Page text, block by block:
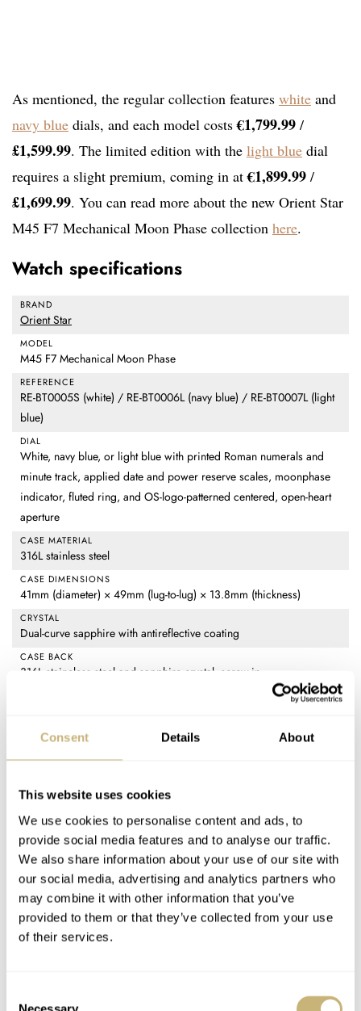
Consent Details About
This website uses cookies
We use cookies to personalise content and ads, to
provide social media features and to analyse our traffic.
We also share information about your use of our site with
our social media, advertising and analytics partners who
may combine it with other information that you’ve
provided to them or that they’ve collected from your use
of their services.
Necessary
As mentioned, the regular collection features white and
navy blue dials, and each model costs€1,799.99 /
£1,599.99. The limited edition with the light blue dial
requires a slight premium, coming in at€1,899.99 /
£1,699.99. You can read more about the new Orient Star
M45 F7 Mechanical Moon Phase collection here.
Watch specifications
BRAND
Orient Star
MODEL
M45 F7 Mechanical Moon Phase
REFERENCE
RE-BT0005S (white) / RE-BT0006L (navy blue) / RE-BT0007L (light
blue)
DIAL
White, navy blue, or light blue with printed Roman numerals and
minute track, applied date and power reserve scales, moonphase
indicator, fluted ring, and OS-logo-patterned centered, open-heart
aperture
CASE MATERIAL
316L stainless steel
CASE DIMENSIONS
41mm (diameter) × 49mm (lug-to-lug) × 13.8mm (thickness)
CRYSTAL
Dual-curve sapphire with antireflective coating
CASE BACK
316L staineless steel and sapphire crystal, screw-in
seconds, 21,600vph (3Hz) frequency, 50-hour power reserve, 22
5 bar (50 meters)
STRAP
316L stainless steel five-row bracelet (20mm width) with butterfly
clasp, additional cordovan leather strap in black (white or navy blue
dials) or navy blue (light blue dial)
FUNCTIONS
Time (hours, minutes, seconds), pointer date, power reserve
indicator, moon phases